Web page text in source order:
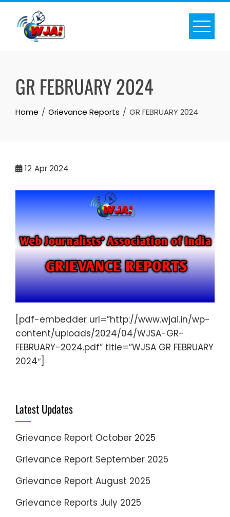
Skip
content
GR FEBRUARY 2024
Home Grievance Reports GR FEBRUARY 2024
12 Apr 2024
[pdf-embedder url=”http://www.wjai.in/wp-
content/uploads/2024/04/WJSA-GR-
FEBRUARY-2024.pdf” title=”WJSA GR FEBRUARY
2024″]
Latest Updates
Grievance Report October 2025
Grievance Report September 2025
Grievance Report August 2025
Grievance Reports July 2025